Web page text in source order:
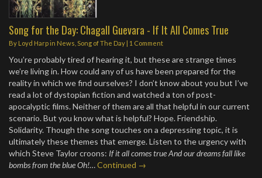
Song for the Day: Chagall Guevara - If It All Comes True
By Loyd Harpin News Song of The Day 1 Comment
You’re probably tired of hearing it, but these are strange times
we’re living in. How could any of us have been prepared for the
reality in which we find ourselves? I don’t know about you but I’ve
read a lot of dystopian fiction and watched a ton of post-
apocalyptic films. Neither of them are all that helpful in our current
scenario. But you know what is helpful? Hope. Friendship.
Solidarity. Though the song touches on a depressing topic, it is
ultimately these themes that emerge. Listen to the urgency with
which Steve Taylor croons: If it all comes true And our dreams fall like
bombs from the blue Oh!…Continued →